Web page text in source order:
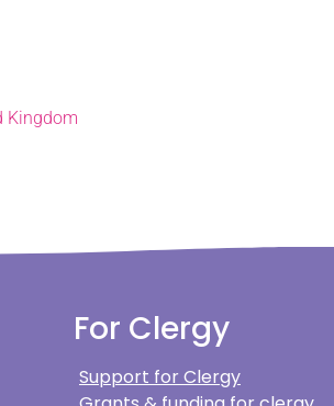
Kingdom
For Clergy
Support for Clergy